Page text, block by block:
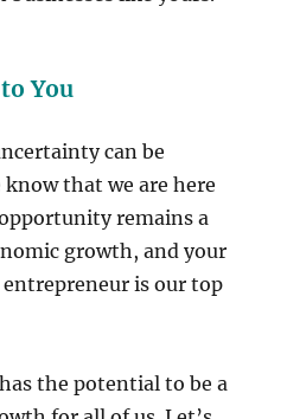
You
can be
that we are here
remains a
growth, and your
entrepreneur is our top
the potential to be a